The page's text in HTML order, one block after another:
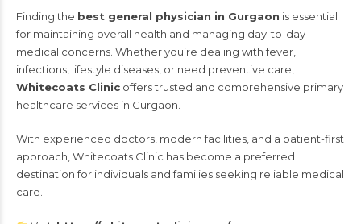
Finding the best general physician in Gurgaon is essential
for maintaining overall health and managing day-to-day
medical concerns. Whether you’re dealing with fever,
infections, lifestyle diseases, or need preventive care,
Whitecoats Clinic offers trusted and comprehensive primary
healthcare services in Gurgaon.
With experienced doctors, modern facilities, and a patient-first
approach, Whitecoats Clinic has become a preferred
destination for individuals and families seeking reliable medical
care.